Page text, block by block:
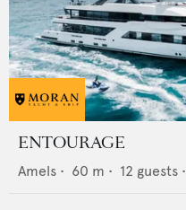
ENTOURAGE
Amels • 60 m • 12 guests •